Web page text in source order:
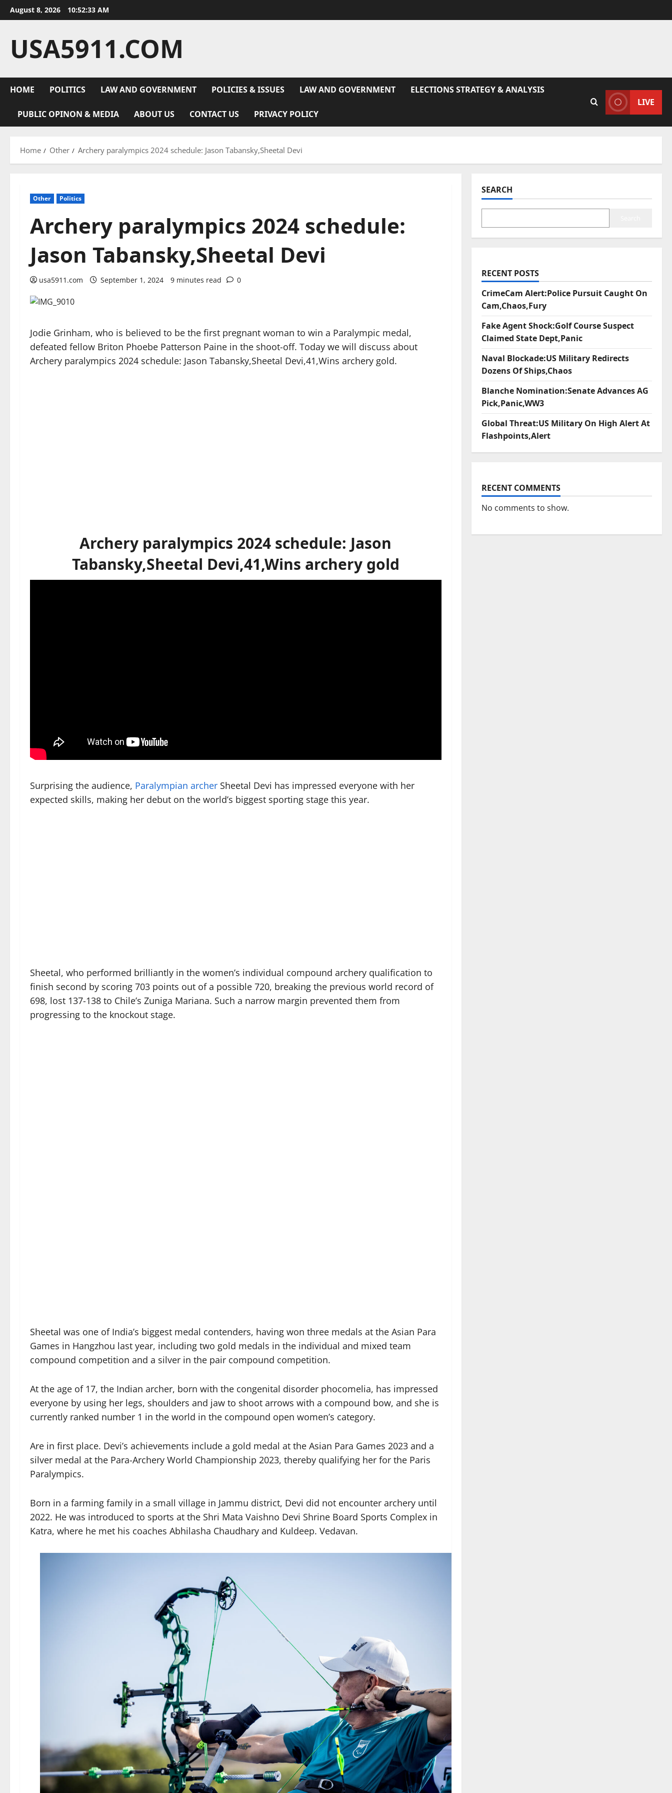
Skip
to
August 8, 2026 10:52:34 AM
USA5911.COM
HOME POLITICS LAW AND GOVERNMENT POLICIES & ISSUES LAW AND GOVERNMENT ELECTIONS STRATEGY & ANALYSIS
PUBLIC OPINON & MEDIA ABOUT US CONTACT US PRIVACY POLICY
LIVE
Home Other Archery paralympics 2024 schedule: Jason Tabansky,Sheetal Devi
Other Politics
Archery paralympics 2024 schedule:
Jason Tabansky,Sheetal Devi
usa5911.com September 1, 2024 9 minutes read 0
Jodie Grinham, who is believed to be the first pregnant woman to win a Paralympic medal,
defeated fellow Briton Phoebe Patterson Paine in the shoot-off. Today we will discuss about
Archery paralympics 2024 schedule: Jason Tabansky,Sheetal Devi,41,Wins archery gold.
Archery paralympics 2024 schedule: Jason
Tabansky,Sheetal Devi,41,Wins archery gold
Surprising the audience, Paralympian archer Sheetal Devi has impressed everyone with her
expected skills, making her debut on the world’s biggest sporting stage this year.
Sheetal, who performed brilliantly in the women’s individual compound archery qualification to
finish second by scoring 703 points out of a possible 720, breaking the previous world record of
698, lost 137-138 to Chile’s Zuniga Mariana. Such a narrow margin prevented them from
progressing to the knockout stage.
Sheetal was one of India’s biggest medal contenders, having won three medals at the Asian Para
Games in Hangzhou last year, including two gold medals in the individual and mixed team
compound competition and a silver in the pair compound competition.
At the age of 17, the Indian archer, born with the congenital disorder phocomelia, has impressed
everyone by using her legs, shoulders and jaw to shoot arrows with a compound bow, and she is
currently ranked number 1 in the world in the compound open women’s category.
Are in first place. Devi’s achievements include a gold medal at the Asian Para Games 2023 and a
silver medal at the Para-Archery World Championship 2023, thereby qualifying her for the Paris
Paralympics.
Born in a farming family in a small village in Jammu district, Devi did not encounter archery until
2022. He was introduced to sports at the Shri Mata Vaishno Devi Shrine Board Sports Complex in
Katra, where he met his coaches Abhilasha Chaudhary and Kuldeep. Vedavan.
SEARCH
RECENT POSTS
CrimeCam Alert:Police Pursuit Caught On
Cam,Chaos,Fury
Fake Agent Shock:Golf Course Suspect
Claimed State Dept,Panic
Naval Blockade:US Military Redirects
Dozens Of Ships,Chaos
Blanche Nomination:Senate Advances AG
Pick,Panic,WW3
Global Threat:US Military On High Alert At
Flashpoints,Alert
RECENT COMMENTS
No comments to show.